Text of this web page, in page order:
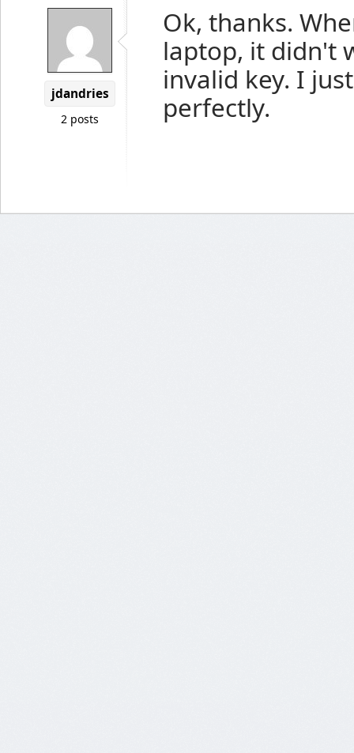
jdandries
2 posts
Ok, thanks.
laptop, it didn't
invalid key. I
perfectly.